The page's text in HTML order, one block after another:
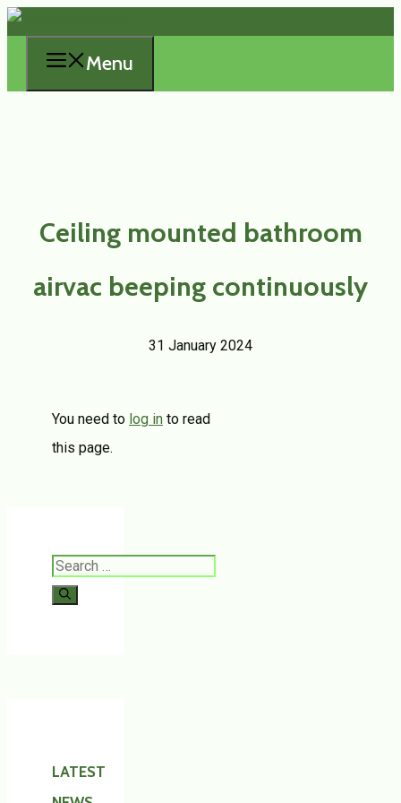
Skip
Menu
Ceiling mounted bathroom
airvac beeping continuously
31 January 2024
You need to log in to read
this page.
Search
for:
LATEST